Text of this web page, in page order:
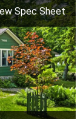
Spec Sheet